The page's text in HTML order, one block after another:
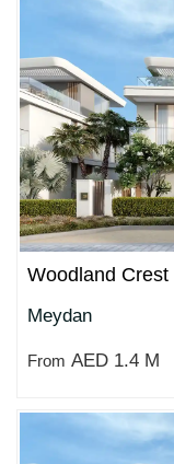
Woodland Crest
Meydan
From AED 1.4 M